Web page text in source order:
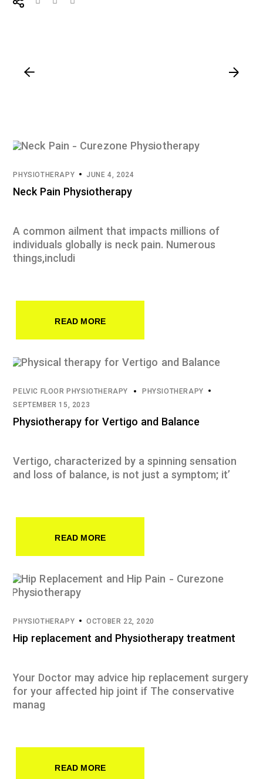
PHYSIOTHERAPY JUNE 4, 2024
Neck Pain Physiotherapy
A common ailment that impacts millions of
individuals globally is neck pain. Numerous
things,includi
READ MORE
PELVIC FLOOR PHYSIOTHERAPY
PHYSIOTHERAPY
SEPTEMBER 15, 2023
Physiotherapy for Vertigo and Balance
Vertigo, characterized by a spinning sensation
and loss of balance, is not just a symptom; it’
READ MORE
PHYSIOTHERAPY OCTOBER 22, 2020
Hip replacement and Physiotherapy treatment
Your Doctor may advice hip replacement surgery
for your affected hip joint if The conservative
manag
READ MORE